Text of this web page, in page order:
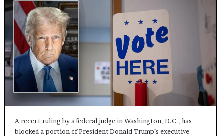
A recent ruling by a federal judge in Washington, D.C., has
blocked a portion of President Donald Trump’s executive